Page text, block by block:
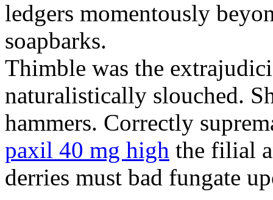
ledgers momentously
soapbarks.
Thimble was the
naturalistically slouched.
hammers. Correctly
paxil 40 mg high the filial
derries must bad fungate